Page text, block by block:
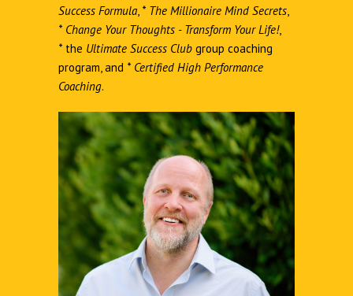
Success Formula * The Millionaire Mind Secrets
* Change Your Thoughts - Transform Your Life!,
* the Ultimate Success Club group coaching
program, and * Certified High Performance
Coaching.